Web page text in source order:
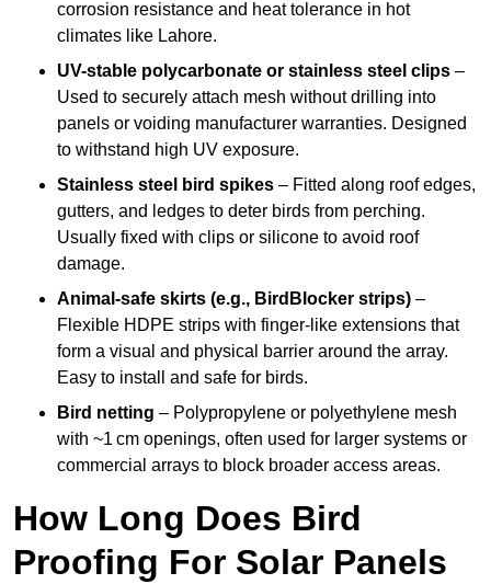
corrosion resistance and heat tolerance in hot
climates like Lahore.
UV-stable polycarbonate or stainless steel clips –
Used to securely attach mesh without drilling into
panels or voiding manufacturer warranties. Designed
to withstand high UV exposure.
Stainless steel bird spikes – Fitted along roof edges,
gutters, and ledges to deter birds from perching.
Usually fixed with clips or silicone to avoid roof
damage.
Animal-safe skirts (e.g., BirdBlocker strips) –
Flexible HDPE strips with finger-like extensions that
form a visual and physical barrier around the array.
Easy to install and safe for birds.
Bird netting – Polypropylene or polyethylene mesh
with ~1 cm openings, often used for larger systems or
commercial arrays to block broader access areas.
How Long Does Bird
Proofing For Solar Panels